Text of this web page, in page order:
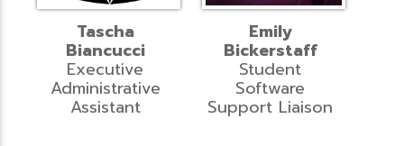
Tascha
Biancucci
Executive
Administrative
Assistant
Emily
Bickerstaff
Student
Software
Support Liaison